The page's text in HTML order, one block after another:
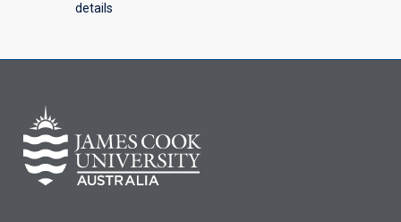
details